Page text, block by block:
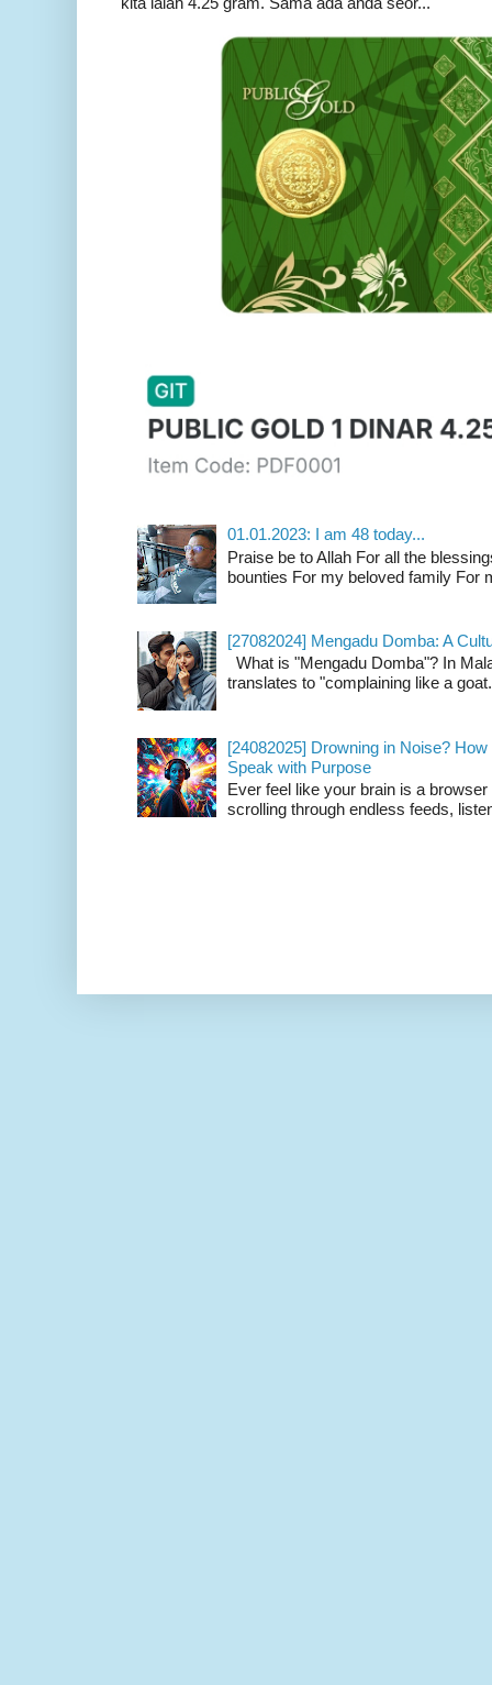
01.01.2023: I am 48 today...
Praise be to Allah For all the
bounties For my beloved family For
[27082024] Mengadu Domba: A
What is "Mengadu Domba"? In
translates to "complaining like a
[24082025] Drowning in Noise?
Speak with Purpose
Ever feel like your brain is a browser
scrolling through endless feeds,